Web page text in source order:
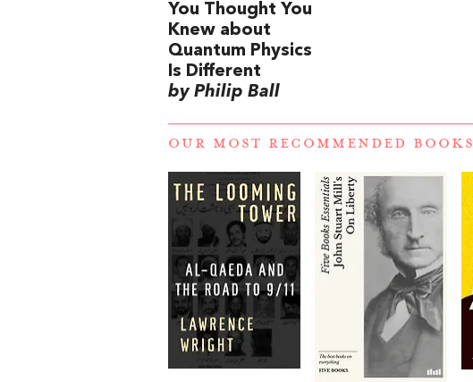
You Thought You
Knew about
Quantum Physics
Is Different
by Philip Ball
OUR MOST RECOMMENDED BOOKS